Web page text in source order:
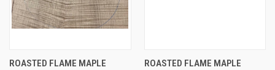
ROASTED FLAME MAPLE
ROASTED FLAME MAPLE